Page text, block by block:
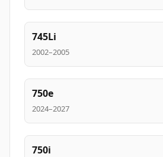
745Li
2002–2005
750e
2024–2027
750i